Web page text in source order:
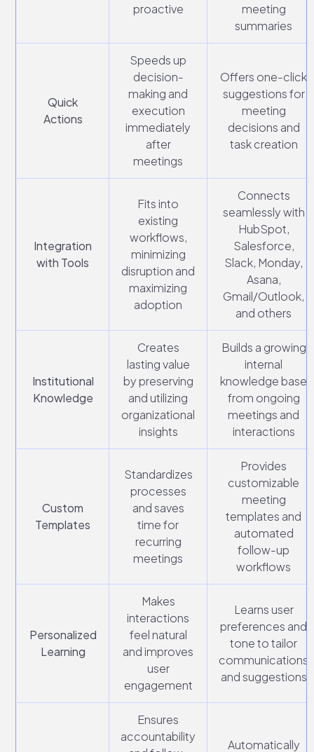
proactive
meeting
summaries
Quick
Actions
Speeds up
decision-
making and
execution
immediately
after
meetings
Offers one-click
suggestions for
meeting
decisions and
task creation
Integration
with Tools
Fits into
existing
workflows,
minimizing
disruption and
maximizing
adoption
Connects
seamlessly with
HubSpot,
Salesforce,
Slack, Monday,
Asana,
Gmail/Outlook,
and others
Institutional
Knowledge
Creates
lasting value
by preserving
and utilizing
organizational
insights
Builds a growing
internal
knowledge base
from ongoing
meetings and
interactions
Custom
Templates
Standardizes
processes
and saves
time for
recurring
meetings
Provides
customizable
meeting
templates and
automated
follow-up
workflows
Personalized
Learning
Makes
interactions
feel natural
and improves
user
engagement
Learns user
preferences and
tone to tailor
communications
and suggestions
Ensures
accountability
Automatically